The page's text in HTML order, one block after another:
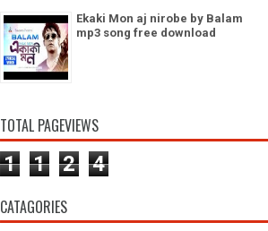
Ekaki Mon aj nirobe by Balam
mp3 song free download
TOTAL PAGEVIEWS
1 1 2 4
CATAGORIES